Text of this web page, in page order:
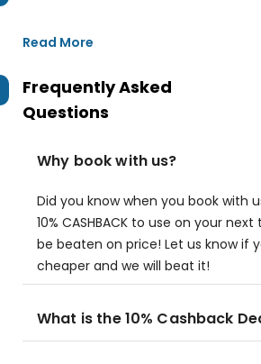
Read More
Frequently Asked
Questions
Why book with us?
Did you know when you book with
10% CASHBACK to use on your next
be beaten on price! Let us know if
cheaper and we will beat it!
What is the 10% Cashback